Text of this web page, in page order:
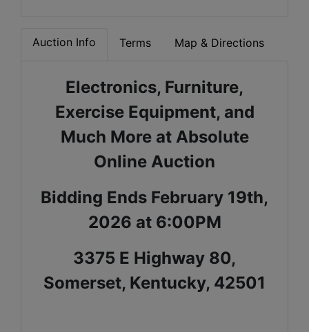
Auction Info Terms Map & Directions
Electronics, Furniture,
Exercise Equipment, and
Much More at Absolute
Online Auction
Bidding Ends February 19th,
2026 at 6:00PM
3375 E Highway 80,
Somerset, Kentucky, 42501